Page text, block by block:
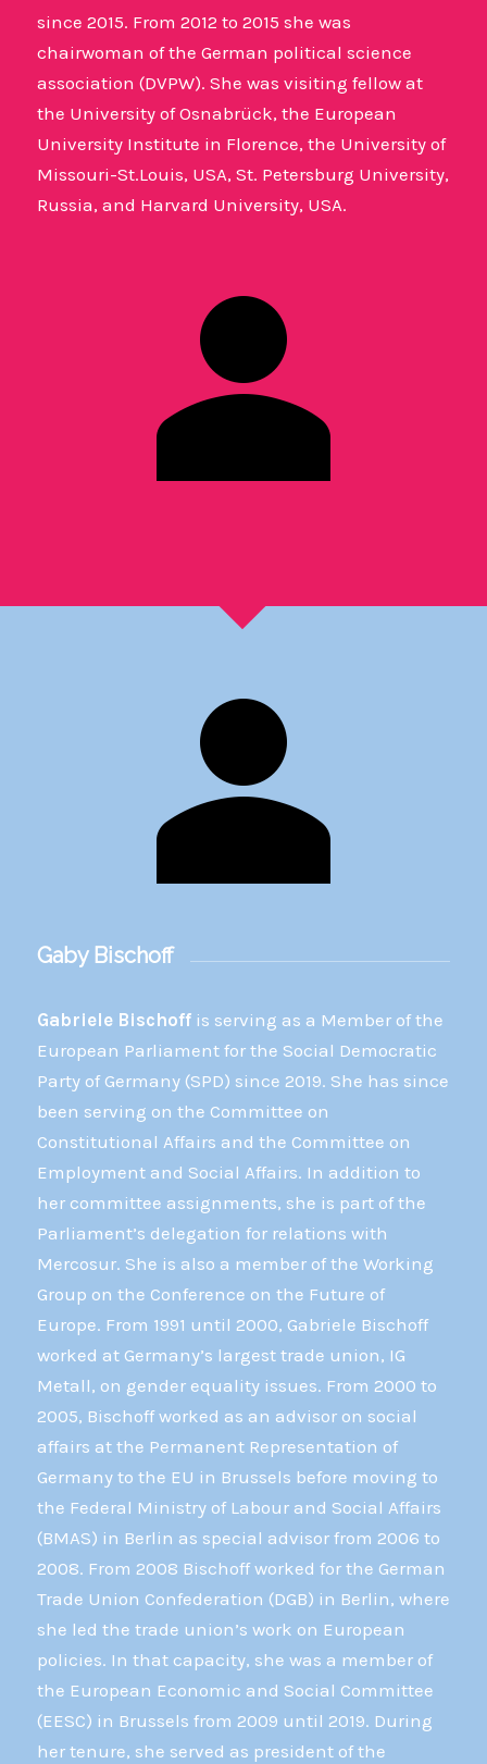
since 2015. From 2012 to 2015 she was
chairwoman of the German political science
association (DVPW). She was visiting fellow at
the University of Osnabrück, the European
University Institute in Florence, the University of
Missouri-St.Louis, USA, St. Petersburg University,
Russia, and Harvard University, USA.
Gaby Bischoff
Gabriele Bischoffis serving as a Member of the
European Parliament for the Social Democratic
Party of Germany (SPD) since 2019. She has since
been serving on the Committee on
Constitutional Affairs and the Committee on
Employment and Social Affairs. In addition to
her committee assignments, she is part of the
Parliament’s delegation for relations with
Mercosur. She is also a member of the Working
Group on the Conference on the Future of
Europe. From 1991 until 2000, Gabriele Bischoff
worked at Germany’s largest trade union, IG
Metall, on gender equality issues. From 2000 to
2005, Bischoff worked as an advisor on social
affairs at the Permanent Representation of
Germany to the EU in Brussels before moving to
the Federal Ministry of Labour and Social Affairs
(BMAS) in Berlin as special advisor from 2006 to
2008. From 2008 Bischoff worked for the German
Trade Union Confederation (DGB) in Berlin, where
she led the trade union’s work on European
policies. In that capacity, she was a member of
the European Economic and Social Committee
(EESC) in Brussels from 2009 until 2019. During
her tenure, she served as president of the